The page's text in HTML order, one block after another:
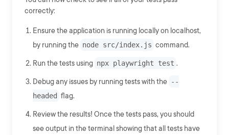
correctly:
Ensure the application is running locally on localhost,
by running the node src/index.js command.
Run the tests using npx playwright test .
Debug any issues by running tests with the --
headed flag.
Review the results! Once the tests pass, you should
see output in the terminal showing that all tests have